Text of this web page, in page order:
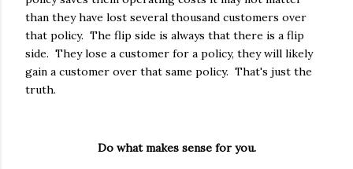
than they have lost several thousand customers over
that policy. The flip side is always that there is a flip
side. They lose a customer for a policy, they will likely
gain a customer over that same policy. That's just the
truth.
Do what makes sense for you.